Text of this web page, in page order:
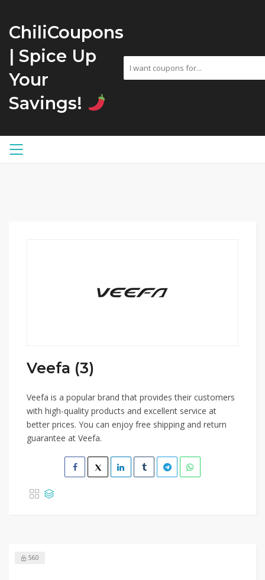
ChiliCoupons
| Spice Up
Your
Savings!
Veefa (3)
Veefa is a popular brand that provides their customers
with high-quality products and excellent service at
better prices. You can enjoy free shipping and return
guarantee at Veefa.
560